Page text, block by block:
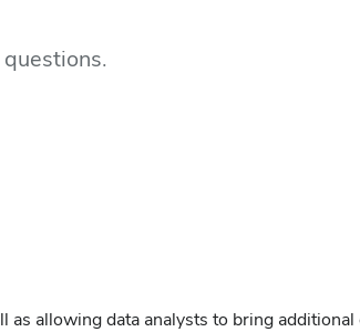
allowing data analysts to bring